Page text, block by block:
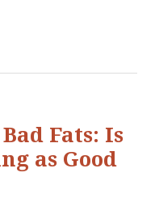
Fats: Is
as Good